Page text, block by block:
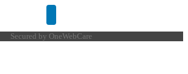
Secured by OneWebCare